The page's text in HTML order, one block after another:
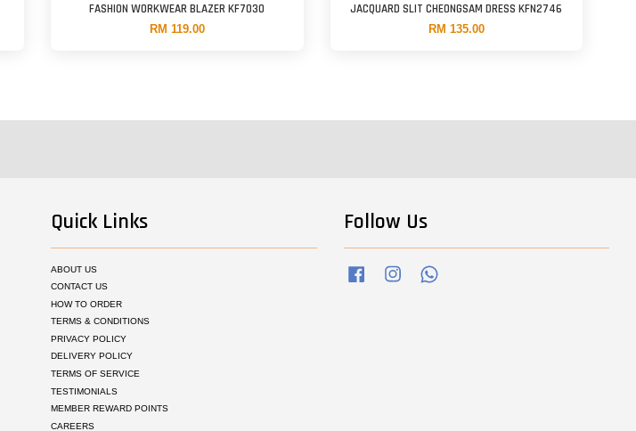
FASHION WORKWEAR BLAZER KF7030
RM 119.00
JACQUARD SLIT CHEONGSAM DRESS KFN2746
RM 135.00
Quick Links
ABOUT US
CONTACT US
HOW TO ORDER
TERMS & CONDITIONS
PRIVACY POLICY
DELIVERY POLICY
TERMS OF SERVICE
TESTIMONIALS
MEMBER REWARD POINTS
CAREERS
Follow Us
Facebook Instagram